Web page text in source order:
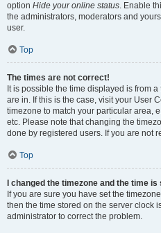
option Hide your online status. Enable
the administrators, moderators and
user.
Top
The times are not correct!
It is possible the time displayed is from
are in. If this is the case, visit your User
timezone to match your particular area,
etc. Please note that changing the
done by registered users. If you are not
Top
I changed the timezone and the time
If you are sure you have set the
then the time stored on the server clock
administrator to correct the problem.